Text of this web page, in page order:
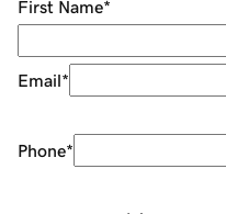
First Name*
Email*
Phone*